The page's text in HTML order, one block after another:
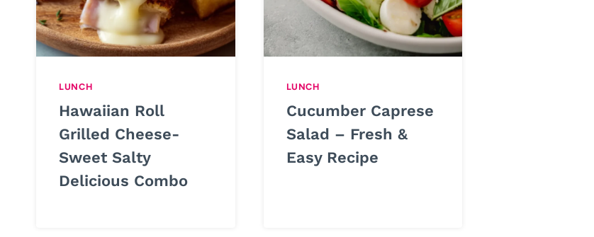
LUNCH
Hawaiian Roll
Grilled Cheese-
Sweet Salty
Delicious Combo
LUNCH
Cucumber Caprese
Salad – Fresh &
Easy Recipe